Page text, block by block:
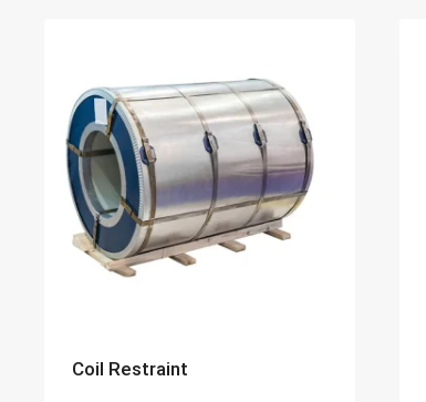
Coil Restraint